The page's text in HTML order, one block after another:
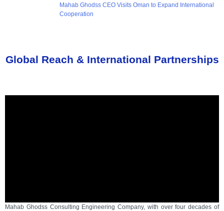
Mahab Ghodss CEO Visits Oman to Expand International
Cooperation
Global Reach & International Partnerships
Mahab Ghodss Consulting Engineering Company, with over four decades of